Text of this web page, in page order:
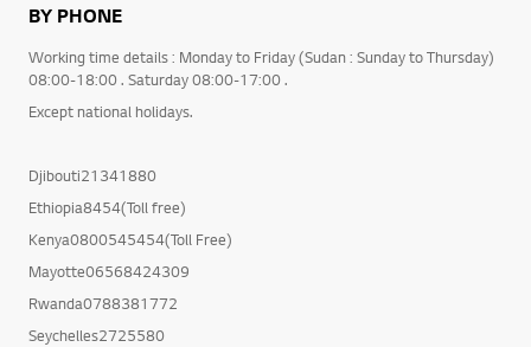
BY PHONE
Working time details : Monday to Friday (Sudan : Sunday to Thursday)
08:00-18:00 . Saturday 08:00-17:00 .
Except national holidays.
Djibouti21341880
Ethiopia8454(Toll free)
Kenya0800545454(Toll Free)
Mayotte06568424309
Rwanda0788381772
Seychelles2725580